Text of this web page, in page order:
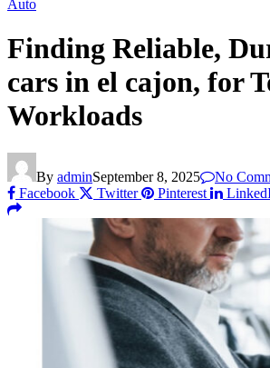
Auto
Finding Reliable,
cars in el cajon, for
Workloads
By adminSeptember 8, 2025 No
Facebook
Twitter Pinterest